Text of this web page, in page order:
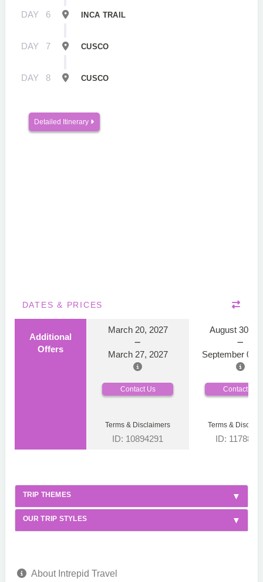
DAY 6 INCA TRAIL
DAY 7 CUSCO
DAY 8 CUSCO
Detailed Itinerary
DATES & PRICES
Additional
Offers
March 20, 2027
March 27, 2027
August 30,
September 06,
Contact Us Contact Us
Terms & Disclaimers
ID: 10894291
Terms &
ID:
TRIP THEMES
OUR TRIP STYLES
About Intrepid Travel